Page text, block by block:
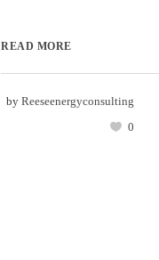
READ MORE
by Reeseenergyconsulting
0